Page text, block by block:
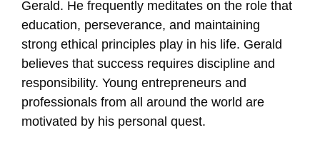
Gerald. He frequently meditates on the role that
education, perseverance, and maintaining
strong ethical principles play in his life. Gerald
believes that success requires discipline and
responsibility. Young entrepreneurs and
professionals from all around the world are
motivated by his personal quest.